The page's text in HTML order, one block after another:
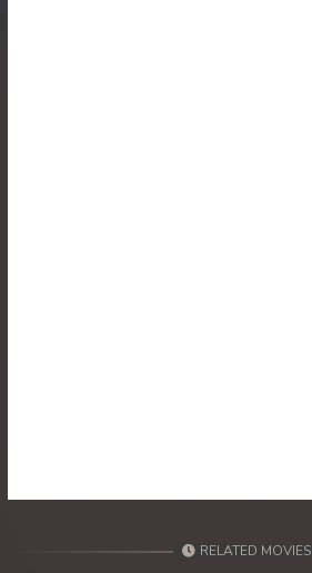
RELATED MOVIES